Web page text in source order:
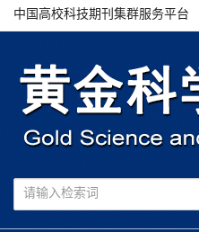
中国高校科技期刊集群服务平台